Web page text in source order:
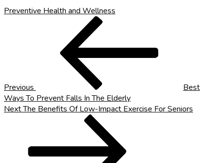
Preventive Health and Wellness
Previous
Best
Ways To Prevent Falls In The Elderly
Next
NextThe Benefits Of Low-Impact Exercise For Seniors